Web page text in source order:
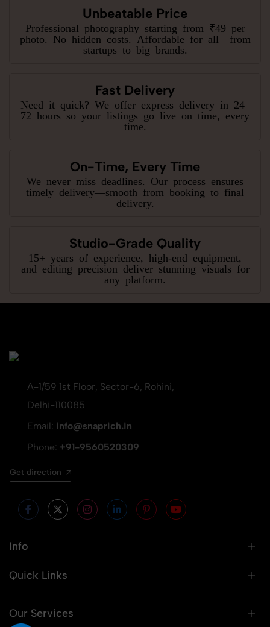
Unbeatable Price
Professional photography starting from ₹49 per
photo. No hidden costs. Affordable for all—from
startups to big brands.
Fast Delivery
Need it quick? We offer express delivery in 24–
72 hours so your listings go live on time, every
time.
On-Time, Every Time
We never miss deadlines. Our process ensures
timely delivery—smooth from booking to final
delivery.
Studio-Grade Quality
15+ years of experience, high-end equipment,
and editing precision deliver stunning visuals for
any platform.
A-1/59 1st Floor, Sector-6, Rohini,
Delhi-110085
Email: info@snaprich.in
Phone: +91-9560520309
Get direction
Info
Quick Links
Our Services